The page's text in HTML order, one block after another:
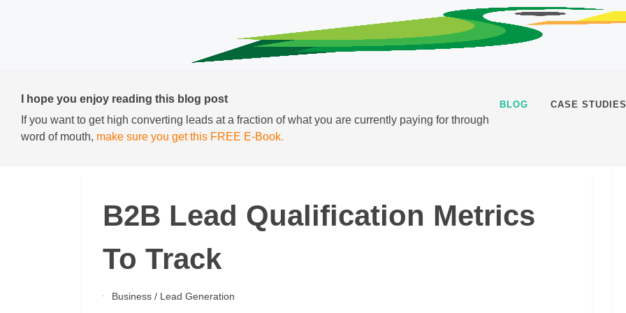
BLOG CASE STUDIES
I hope you enjoy reading this blog post
If you want to get high converting leads at a fraction of what you are currently paying for through
word of mouth, make sure you get this FREE E-Book.
B2B Lead Qualification Metrics
To Track
Business/ Lead Generation